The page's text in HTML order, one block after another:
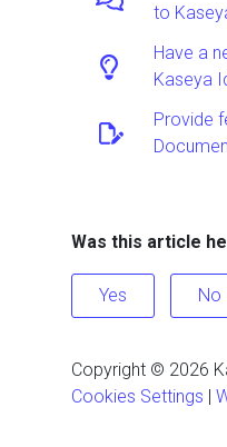
to
Have a
Kaseya
Provide
Was this article
Yes No
Copyright © 2026
Cookies Settings |